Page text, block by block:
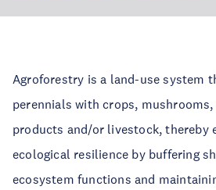
Agroforestry is a land-use system
perennials with crops,
products and/or livestock, thereby
ecological resilience by buffering
ecosystem functions and